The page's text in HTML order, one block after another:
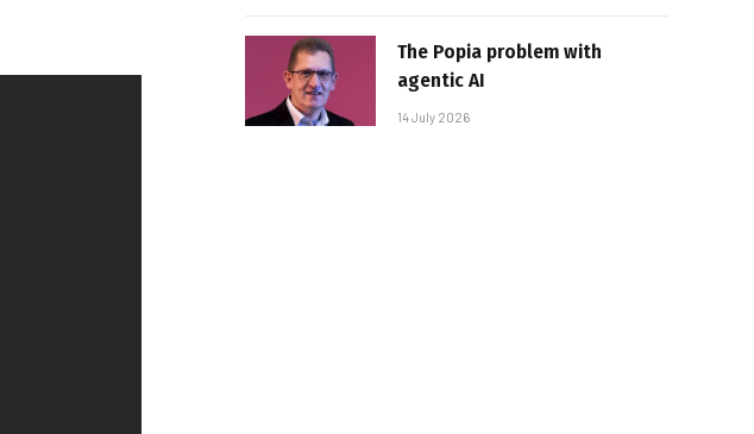
The Popia problem with
agentic AI
14 July 2026